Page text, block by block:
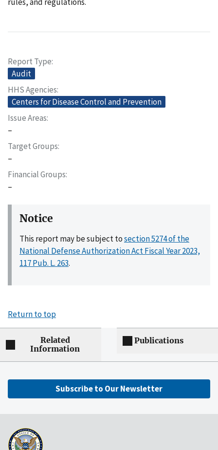
Report Type
Audit
HHS Agencies
Centers for Disease Control and Prevention
Issue Areas
–
Target Groups
–
Financial Groups
–
Notice
This report may be subject tosection 5274 of the
National Defense Authorization Act Fiscal Year 2023,
117 Pub. L. 263.
Return to top
Related
Information
Publications
Subscribe to Our Newsletter